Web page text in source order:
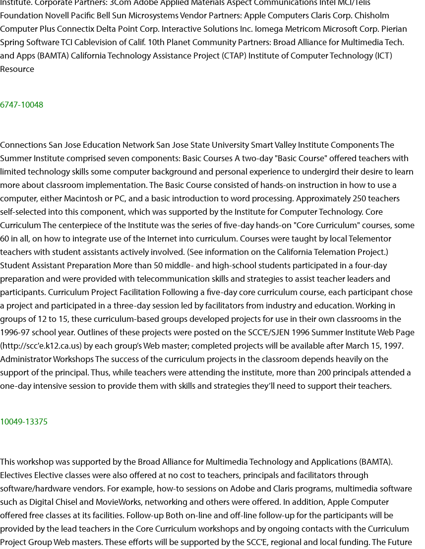
Foundation Novell Pacific Bell Sun Microsystems Vendor Partners: Apple Computers Claris Corp. Chisholm
Computer Plus Connectix Delta Point Corp. Interactive Solutions Inc. Iomega Metricom Microsoft Corp. Pierian
Spring Software TCI Cablevision of Calif. 10th Planet Community Partners: Broad Alliance for Multimedia Tech.
and Apps (BAMTA) California Technology Assistance Project (CTAP) Institute of Computer Technology (ICT)
Resource
6747-10048
Connections San Jose Education Network San Jose State University Smart Valley Institute Components The
Summer Institute comprised seven components: Basic Courses A two-day "Basic Course" offered teachers with
limited technology skills some computer background and personal experience to undergird their desire to learn
more about classroom implementation. The Basic Course consisted of hands-on instruction in how to use a
computer, either Macintosh or PC, and a basic introduction to word processing. Approximately 250 teachers
self-selected into this component, which was supported by the Institute for Computer Technology. Core
Curriculum The centerpiece of the Institute was the series of five-day hands-on "Core Curriculum" courses, some
60 in all, on how to integrate use of the Internet into curriculum. Courses were taught by local Telementor
teachers with student assistants actively involved. (See information on the California Telemation Project.)
Student Assistant Preparation More than 50 middle- and high-school students participated in a four-day
preparation and were provided with telecommunication skills and strategies to assist teacher leaders and
participants. Curriculum Project Facilitation Following a five-day core curriculum course, each participant chose
a project and participated in a three-day session led by facilitators from industry and education. Working in
groups of 12 to 15, these curriculum-based groups developed projects for use in their own classrooms in the
1996-97 school year. Outlines of these projects were posted on the SCC'E/SJEN 1996 Summer Institute Web Page
(http://scc'e.k12.ca.us) by each group’s Web master; completed projects will be available after March 15, 1997.
Administrator Workshops The success of the curriculum projects in the classroom depends heavily on the
support of the principal. Thus, while teachers were attending the institute, more than 200 principals attended a
one-day intensive session to provide them with skills and strategies they’ll need to support their teachers.
10049-13375
This workshop was supported by the Broad Alliance for Multimedia Technology and Applications (BAMTA).
Electives Elective classes were also offered at no cost to teachers, principals and facilitators through
software/hardware vendors. For example, how-to sessions on Adobe and Claris programs, multimedia software
such as Digital Chisel and MovieWorks, networking and others were offered. In addition, Apple Computer
offered free classes at its facilities. Follow-up Both on-line and off-line follow-up for the participants will be
provided by the lead teachers in the Core Curriculum workshops and by ongoing contacts with the Curriculum
Project Group Web masters. These efforts will be supported by the SCC'E, regional and local funding. The Future